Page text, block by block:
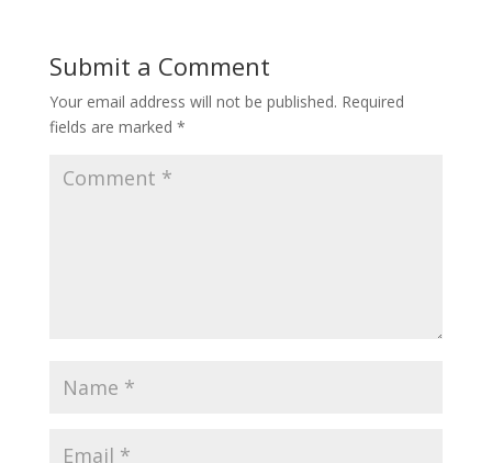
Submit a Comment
Your email address will not be published. Required
fields are marked *